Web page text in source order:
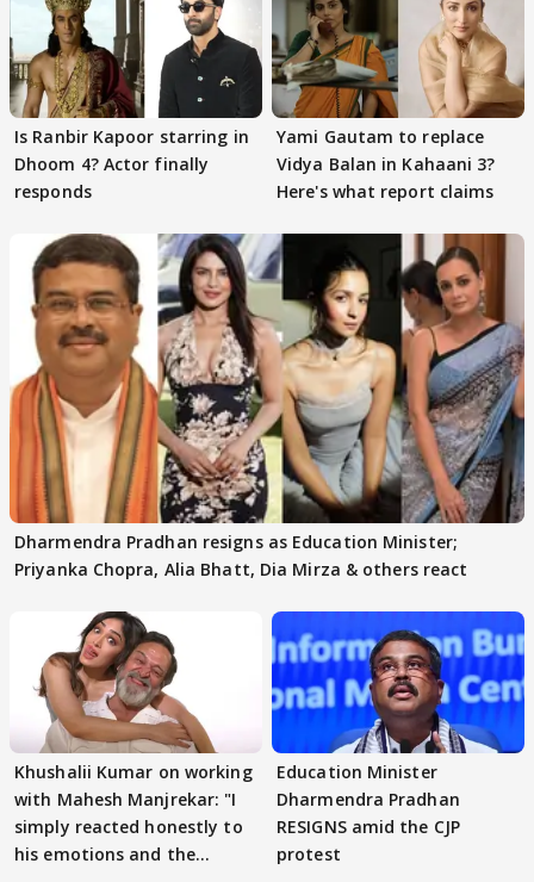
Is Ranbir Kapoor starring in
Dhoom 4? Actor finally
responds
Yami Gautam to replace
Vidya Balan in Kahaani 3?
Here's what report claims
Dharmendra Pradhan resigns as Education Minister;
Priyanka Chopra, Alia Bhatt, Dia Mirza & others react
Khushalii Kumar on working
with Mahesh Manjrekar: "I
simply reacted honestly to
his emotions and the
Education Minister
Dharmendra Pradhan
RESIGNS amid the CJP
protest